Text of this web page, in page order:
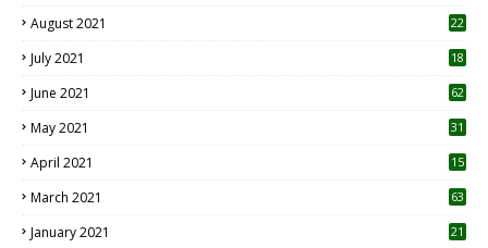
August 2021 22
July 2021
18
June 2021 62
May 2021 31
April 2021
15
March 2021 63
January 2021 21